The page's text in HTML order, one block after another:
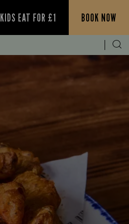
KIDS EAT FOR £1 BOOK NOW